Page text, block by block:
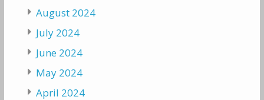
August 2024
July 2024
June 2024
May 2024
April 2024